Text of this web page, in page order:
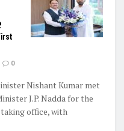
0
Nishant Kumar met
J.P. Nadda for the
office, with